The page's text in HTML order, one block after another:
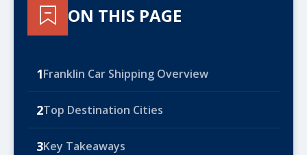
ON THIS PAGE
1Franklin Car Shipping Overview
2Top Destination Cities
3Key Takeaways